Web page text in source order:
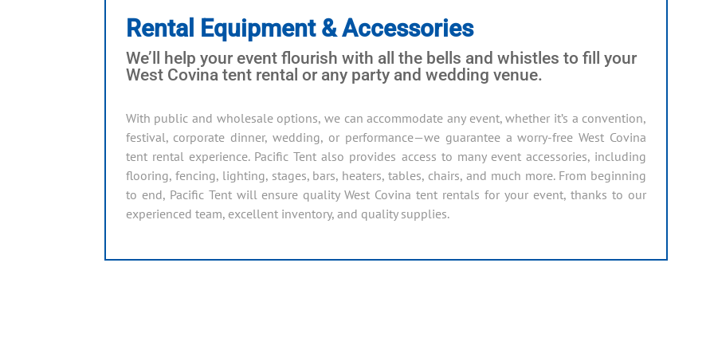
Rental Equipment & Accessories
We’ll help your event flourish with all the bells and whistles to fill your
West Covina tent rental or any party and wedding venue.
With public and wholesale options, we can accommodate any event, whether it’s a convention,
festival, corporate dinner, wedding, or performance—we guarantee a worry-free West Covina
tent rental experience. Pacific Tent also provides access to many event accessories, including
flooring, fencing, lighting, stages, bars, heaters, tables, chairs, and much more. From beginning
to end, Pacific Tent will ensure quality West Covina tent rentals for your event, thanks to our
experienced team, excellent inventory, and quality supplies.